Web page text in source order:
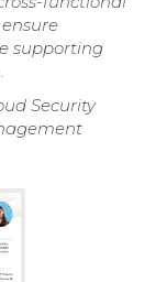
supporting
Security